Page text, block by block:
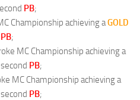
PB;
Championship achieving aGOLD
PB;
MC Championship achieving a
PB;
MC Championship achieving a
PB;